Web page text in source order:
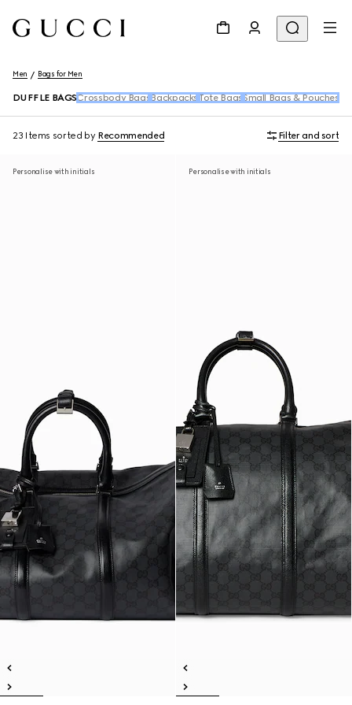
Men Bags for Men
DUFFLE BAGS Crossbody Bags Backpacks Tote Bags Small Bags & Pouches
23 Items sorted by Recommended Filter and sort
Personalise with initials Personalise with initials